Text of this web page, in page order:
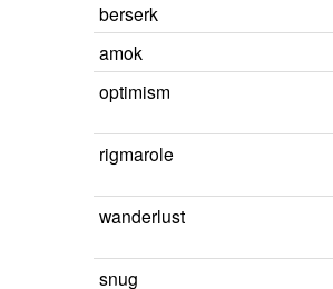
berserk
amok
optimism
rigmarole
wanderlust
snug